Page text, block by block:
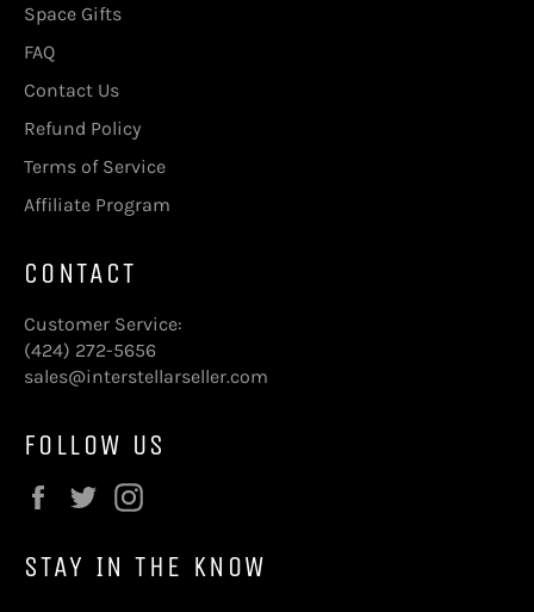
Space Gifts
FAQ
Contact Us
Refund Policy
Terms of Service
Affiliate Program
CONTACT
Customer Service:
(424) 272-5656
sales@interstellarseller.com
FOLLOW US
Facebook
Twitter
STAY IN THE KNOW